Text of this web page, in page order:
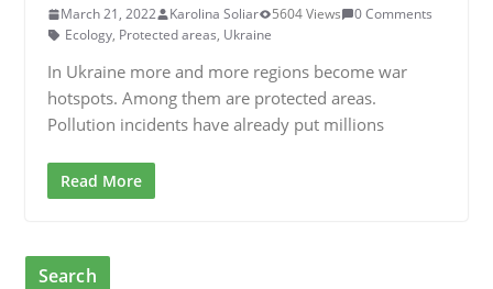
March 21, 2022 Karolina Soliar 5604 Views
0 Comments
Ecology, Protected areas, Ukraine
In Ukraine more and more regions become war
hotspots. Among them are protected areas.
Pollution incidents have already put millions
Read More
Search